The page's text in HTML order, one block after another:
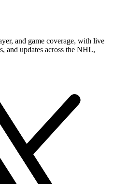
and game coverage, with live
and updates across the NHL,